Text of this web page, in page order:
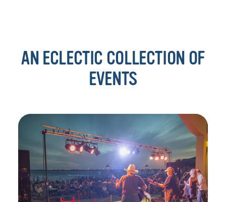
AN ECLECTIC COLLECTION OF
EVENTS